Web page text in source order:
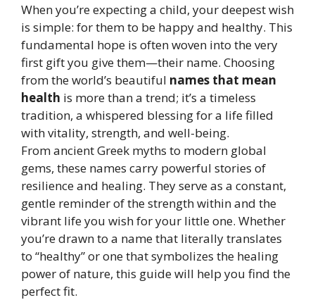
When you’re expecting a child, your deepest wish
is simple: for them to be happy and healthy. This
fundamental hope is often woven into the very
first gift you give them—their name. Choosing
from the world’s beautiful names that mean
health is more than a trend; it’s a timeless
tradition, a whispered blessing for a life filled
with vitality, strength, and well-being.
From ancient Greek myths to modern global
gems, these names carry powerful stories of
resilience and healing. They serve as a constant,
gentle reminder of the strength within and the
vibrant life you wish for your little one. Whether
you’re drawn to a name that literally translates
to “healthy” or one that symbolizes the healing
power of nature, this guide will help you find the
perfect fit.